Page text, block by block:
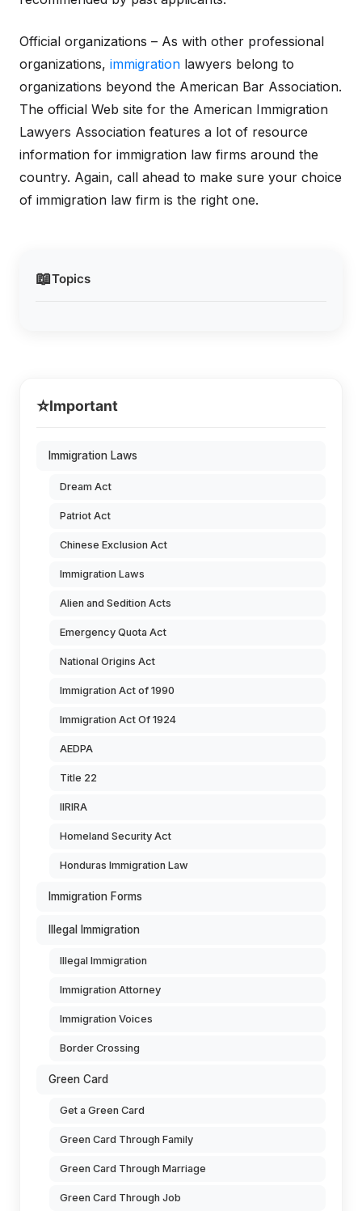
📖Topics
Official organizations – As with other professional
organizations, immigration lawyers belong to
organizations beyond the American Bar Association.
The official Web site for the American Immigration
Lawyers Association features a lot of resource
information for immigration law firms around the
country. Again, call ahead to make sure your choice
of immigration law firm is the right one.
⭐Important
Immigration Laws
Dream Act
Patriot Act
Chinese Exclusion Act
Immigration Laws
Alien and Sedition Acts
Emergency Quota Act
National Origins Act
Immigration Act of 1990
Immigration Act Of 1924
AEDPA
Title 22
IIRIRA
Homeland Security Act
Honduras Immigration Law
Immigration Forms
Illegal Immigration
Illegal Immigration
Immigration Attorney
Immigration Voices
Border Crossing
Green Card
Get a Green Card
Green Card Through Family
Green Card Through Marriage
Green Card Through Job